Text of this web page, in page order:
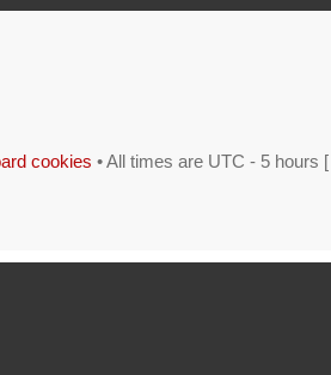
cookies • All times are UTC - 5 hours [